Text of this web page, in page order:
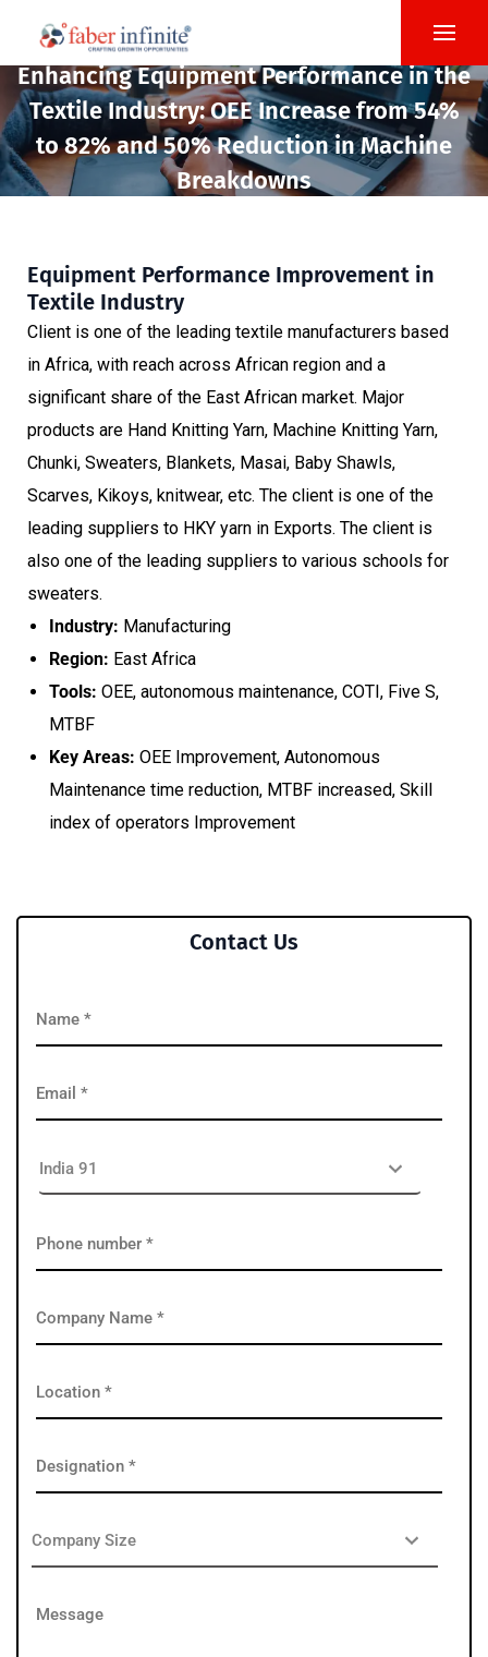
Enhancing Equipment Performance in the
Textile Industry: OEE Increase from 54%
to 82% and 50% Reduction in Machine
Breakdowns
Equipment Performance Improvement in
Textile Industry
Client is one of the leading textile manufacturers based
in Africa, with reach across African region and a
significant share of the East African market. Major
products are Hand Knitting Yarn, Machine Knitting Yarn,
Chunki, Sweaters, Blankets, Masai, Baby Shawls,
Scarves, Kikoys, knitwear, etc. The client is one of the
leading suppliers to HKY yarn in Exports. The client is
also one of the leading suppliers to various schools for
sweaters.
Industry: Manufacturing
Region: East Africa
Tools: OEE, autonomous maintenance, COTI, Five S,
MTBF
Key Areas: OEE Improvement, Autonomous
Maintenance time reduction, MTBF increased, Skill
index of operators Improvement
Contact Us